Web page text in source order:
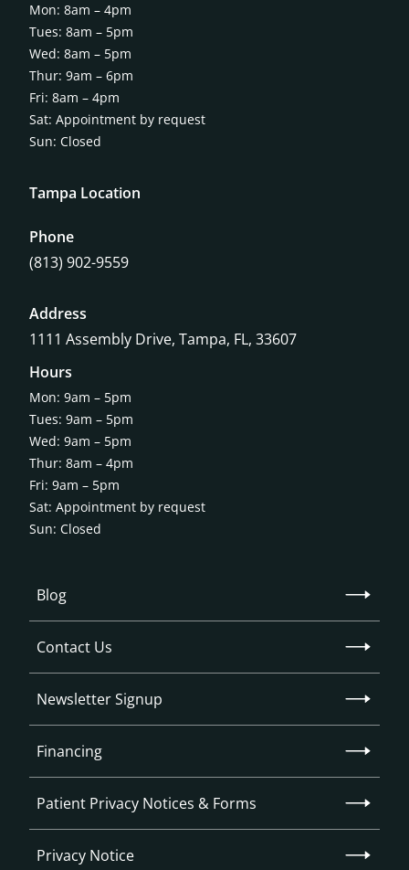
Blog
Contact Us
Newsletter Signup
Financing
Patient Privacy Notices & Forms
Privacy Notice
Mon: 8am – 4pm
Tues: 8am – 5pm
Wed: 8am – 5pm
Thur: 9am – 6pm
Fri: 8am – 4pm
Sat: Appointment by request
Sun: Closed
Tampa Location
Phone
(813) 902-9559
Address
1111 Assembly Drive, Tampa, FL, 33607
Hours
Mon: 9am – 5pm
Tues: 9am – 5pm
Wed: 9am – 5pm
Thur: 8am – 4pm
Fri: 9am – 5pm
Sat: Appointment by request
Sun: Closed